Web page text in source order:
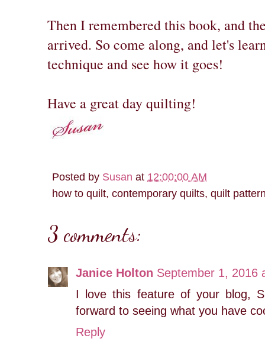
Then I remembered this book, and
arrived. So come along, and let's
technique and see how it goes!
Have a great day quilting!
Posted by Susan at 12:00:00 AM
how to quilt, contemporary quilts, quilt
3 comments:
Janice Holton September 1, 2016
I love this feature of your blog,
forward to seeing what you have
Reply